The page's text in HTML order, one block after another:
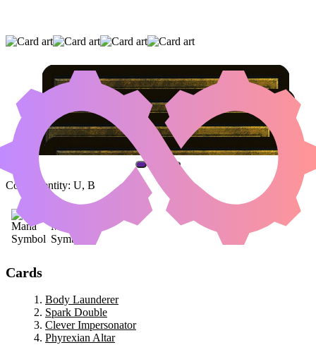
BODY LAUNDERER
CLEVER IMPERSONATOR
(AND ONE OTHER CARD)
Color Identity: U, B
Cards
Body Launderer
Spark Double
Clever Impersonator
Phyrexian Altar